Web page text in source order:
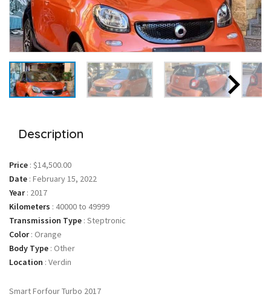
Description
Price : $14,500.00
Date : February 15, 2022
Year: 2017
Kilometers : 40000 to 49999
Transmission Type : Steptronic
Color: Orange
Body Type : Other
Location : Verdin
Smart Forfour Turbo 2017